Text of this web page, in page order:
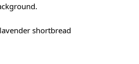
shortbread